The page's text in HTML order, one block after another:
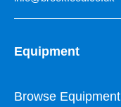
Equipment
Browse Equipment